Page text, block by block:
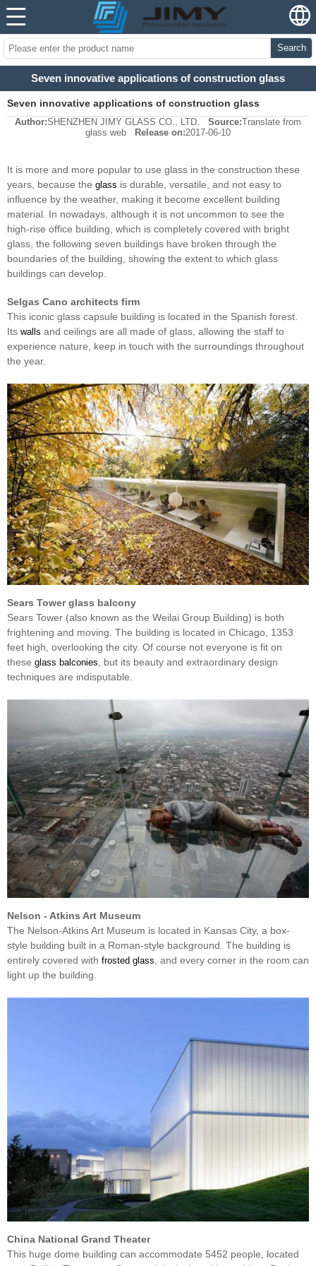
Search
Seven innovative applications of construction glass
Seven innovative applications of construction glass
Author:SHENZHEN JIMY GLASS CO., LTD. Source:Translate from
glass web
Release on:2017-06-10
It is more and more popular to use glass in the construction these
years, because the glass is durable, versatile, and not easy to
influence by the weather, making it become excellent building
material. In nowadays, although it is not uncommon to see the
high-rise office building, which is completely covered with bright
glass, the following seven buildings have broken through the
boundaries of the building, showing the extent to which glass
buildings can develop.
Selgas Cano architects firm
This iconic glass capsule building is located in the Spanish forest.
Its walls and ceilings are all made of glass, allowing the staff to
experience nature, keep in touch with the surroundings throughout
the year.
Sears Tower glass balcony
Sears Tower (also known as the Weilai Group Building) is both
frightening and moving. The building is located in Chicago, 1353
feet high, overlooking the city. Of course not everyone is fit on
these glass balconies, but its beauty and extraordinary design
techniques are indisputable.
Nelson - Atkins Art Museum
The Nelson-Atkins Art Museum is located in Kansas City, a box-
style building built in a Roman-style background. The building is
entirely covered with frosted glass , and every corner in the room can
light up the building.
China National Grand Theater
This huge dome building can accommodate 5452 people, located